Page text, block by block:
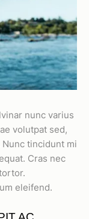
nunc varius
volutpat sed,
tincidunt mi
Cras nec
eleifend.